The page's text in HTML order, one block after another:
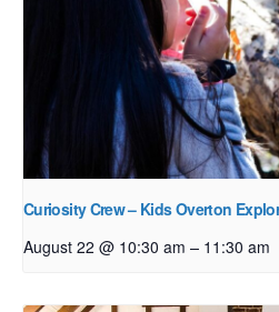
Curiosity Crew – Kids Overton
August 22 @ 10:30 am – 11:30 am